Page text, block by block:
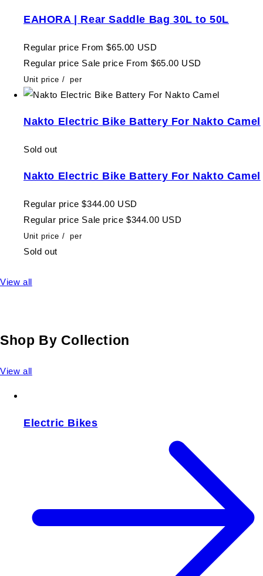
EAHORA | Rear Saddle Bag 30L to 50L
Regular price From $65.00 USD
Regular price Sale price From $65.00 USD
Unit price / per
Nakto Electric Bike Battery For Nakto Camel
Sold out
Nakto Electric Bike Battery For Nakto Camel
Regular price $344.00 USD
Regular price Sale price $344.00 USD
Unit price / per
Sold out
View all
Shop By Collection
View all
Electric Bikes